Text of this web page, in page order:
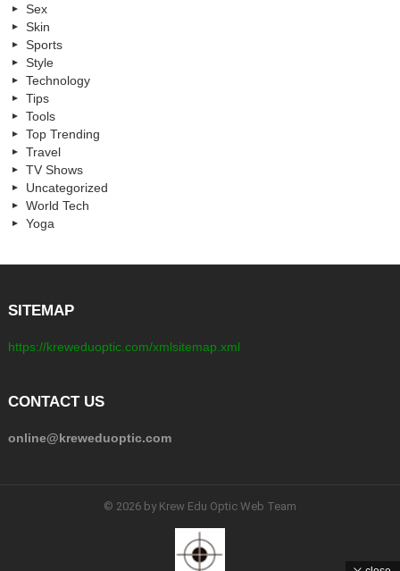
Sex
Skin
Sports
Style
Technology
Tips
Tools
Top Trending
Travel
TV Shows
Uncategorized
World Tech
Yoga
SITEMAP
https://kreweduoptic.com/xmlsitemap.xml
CONTACT US
online@kreweduoptic.com
© 2026 by Krew Edu Optic Web Team